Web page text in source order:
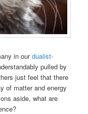
in ourdualist-
pulled by
just feel that there
of matter and energy
aside, what are